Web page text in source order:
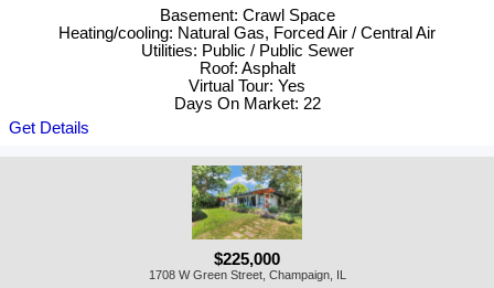
Basement: Crawl Space
Heating/cooling: Natural Gas, Forced Air / Central Air
Utilities: Public / Public Sewer
Roof: Asphalt
Virtual Tour: Yes
Days On Market: 22
Get Details
$225,000
1708 W Green Street, Champaign, IL